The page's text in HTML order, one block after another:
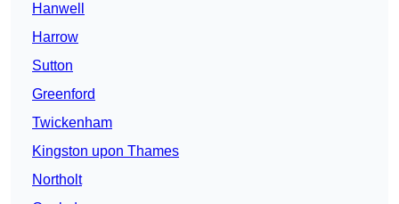
Hanwell
Harrow
Sutton
Greenford
Twickenham
Kingston upon Thames
Northolt